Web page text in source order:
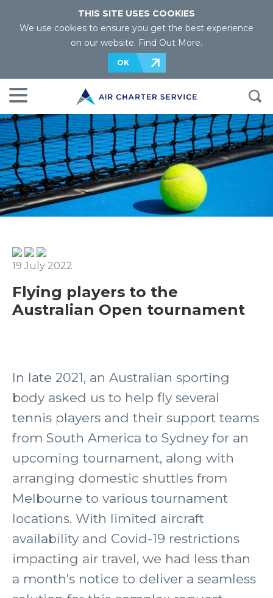
THIS SITE USES COOKIES
We use cookies to ensure you get the best experience
on our website. Find Out More.
OK
19 July 2022
Flying players to the
Australian Open tournament
In late 2021, an Australian sporting
body asked us to help fly several
tennis players and their support teams
from South America to Sydney for an
upcoming tournament, along with
arranging domestic shuttles from
Melbourne to various tournament
locations. With limited aircraft
availability and Covid-19 restrictions
impacting air travel, we had less than
a month’s notice to deliver a seamless